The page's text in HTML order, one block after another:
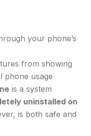
your phone’s
from showing
phone usage
is a system
uninstalled on
is both safe and